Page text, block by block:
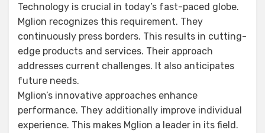
Technology is crucial in today’s fast-paced globe.
Mglion recognizes this requirement. They
continuously press borders. This results in cutting-
edge products and services. Their approach
addresses current challenges. It also anticipates
future needs.
Mglion’s innovative approaches enhance
performance. They additionally improve individual
experience. This makes Mglion a leader in its field.